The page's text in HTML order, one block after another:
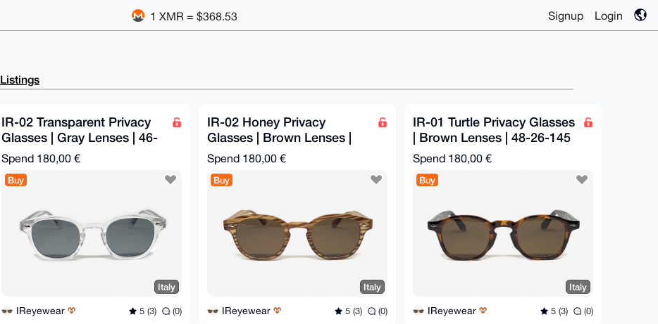
1 XMR = $368.53 Signup Login
Listings
IR-02 Transparent Privacy
Glasses | Gray Lenses | 46-
26-145 mm
Spend 180,00 €
Buy
Italy
IReyewear 5 (3) (0)
IR-02 Honey Privacy
Glasses | Brown Lenses |
46-26-145 mm
Spend 180,00 €
Buy
Italy
IReyewear 5 (3) (0)
IR-01 Turtle Privacy Glasses
| Brown Lenses | 48-26-145
mm
Spend 180,00 €
Buy
Italy
IReyewear 5 (3) (0)